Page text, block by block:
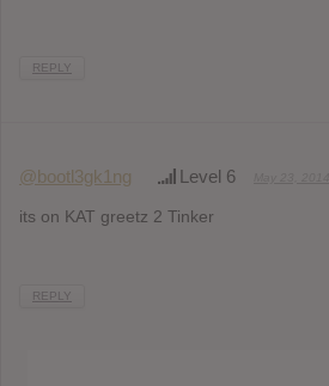
REPLY
@bootl3gk1ng Level 6
its on KAT greetz 2 Tinker
REPLY